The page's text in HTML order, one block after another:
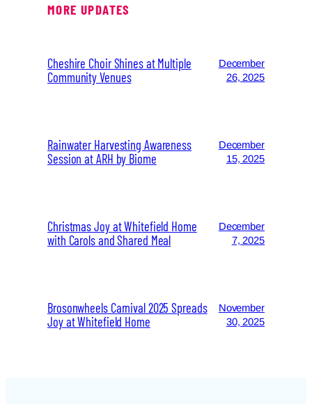
MORE UPDATES
Cheshire Choir Shines at Multiple
Community Venues
December
26, 2025
Rainwater Harvesting Awareness
Session at ARH by Biome
December
15, 2025
Christmas Joy at Whitefield Home
with Carols and Shared Meal
December
7, 2025
Brosonwheels Carnival 2025 Spreads
Joy at Whitefield Home
November
30, 2025